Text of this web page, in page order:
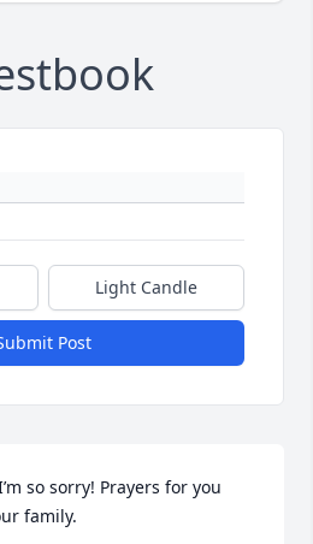
Light Candle
Post
so sorry! Prayers for you
family.